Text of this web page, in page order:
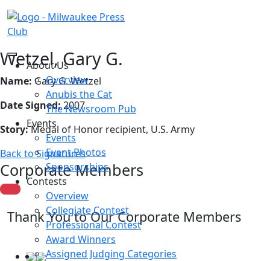
About Us
Overview
Anubis the Cat
The Newsroom Pub
Events
Events
Event Photos
Sponsorships
Contests
Overview
Collegiate Contest
Professional Contest
Award Winners
Assigned Judging Categories
Wetzel, Gary G.
Name: Gary G. Wetzel
Date Signed:2007
Story:Medal of Honor recipient, U.S. Army
Back to Signatures
Corporate Members
Thank You to Our Corporate Members